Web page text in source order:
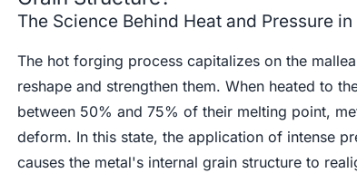
The Science Behind Heat and Pressure in
The hot forging process capitalizes on the
reshape and strengthen them. When heated to
between 50% and 75% of their melting point,
deform. In this state, the application of intense
causes the metal's internal grain structure to